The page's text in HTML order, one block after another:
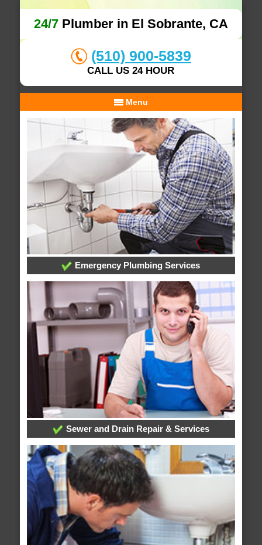
24/7Plumber in El Sobrante, CA
(510) 900-5839
CALL US 24 HOUR
Menu
Emergency Plumbing Services
Sewer and Drain Repair & Services